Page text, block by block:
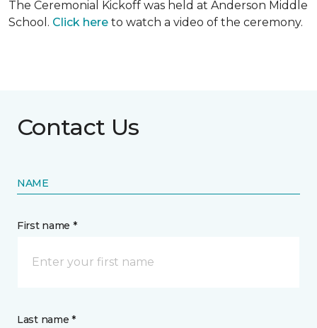
The Ceremonial Kickoff was held at Anderson Middle
School. Click here to watch a video of the ceremony.
Contact Us
NAME
First name *
Last name *